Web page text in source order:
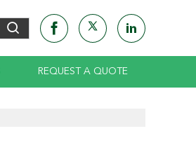
REQUEST A QUOTE